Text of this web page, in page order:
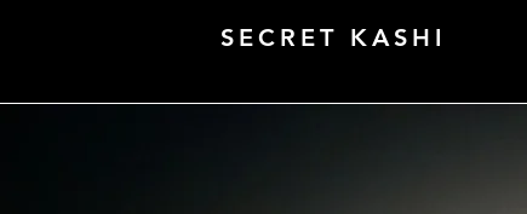
SECRET KASHI